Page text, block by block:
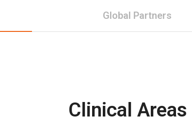
Global Partners
Clinical Areas